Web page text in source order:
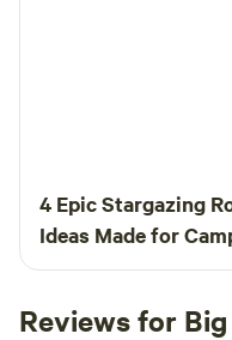
4 Epic Stargazing
Ideas Made for
Reviews for